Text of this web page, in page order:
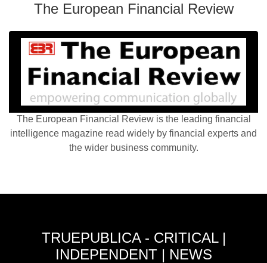
The European Financial Review
The European Financial Review is the leading financial
intelligence magazine read widely by financial experts and
the wider business community.
TRUEPUBLICA - CRITICAL |
INDEPENDENT | NEWS